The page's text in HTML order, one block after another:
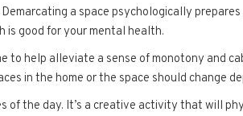
a space psychologically
is good for your mental health.
to help alleviate a sense of monotony and
in the home or the space should change
of the day. It’s a creative activity that will